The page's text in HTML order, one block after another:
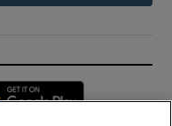
in new window